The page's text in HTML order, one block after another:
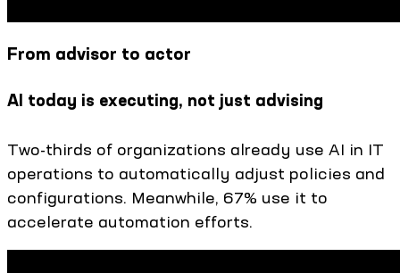
From advisor to actor
AI today is executing, not just advising
Two-thirds of organizations already use AI in IT
operations to automatically adjust policies and
configurations. Meanwhile, 67% use it to
accelerate automation efforts.